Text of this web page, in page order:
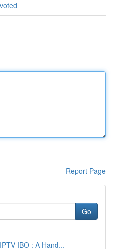
Report Page
Go
IBO : A Hand...